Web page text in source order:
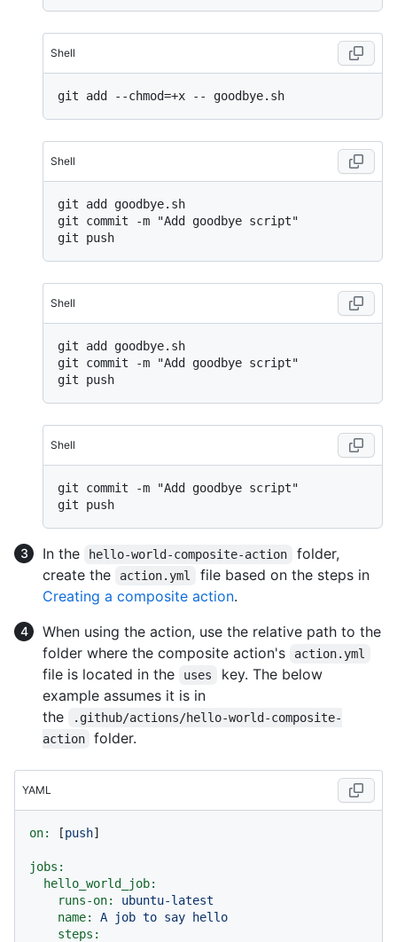
Shell
Shell
git add goodbye.sh
git commit -m "Add goodbye script"
Shell
git add goodbye.sh
git commit -m "Add goodbye script"
Shell
git commit -m "Add goodbye script"
In the hello-world-composite-action
folder,
create the
action.yml
file based on the steps in
Creating a composite action.
When using the action, use the relative path to the
folder where the composite action's
action.yml
file is located in the uses
key. The below
example assumes it is in
the
.github/actions/hello-world-composite-
action
folder.
YAML
on: [push]
jobs:
hello_world_job:
runs-on:
ubuntu-latest
name:
A job to say
hello
steps: